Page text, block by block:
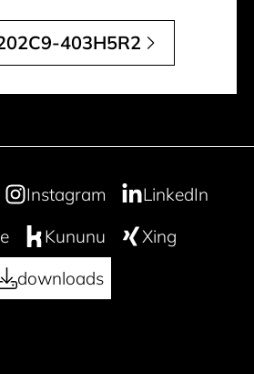
403H5R2
Instagram
LinkedIn
Kununu
Xing
downloads